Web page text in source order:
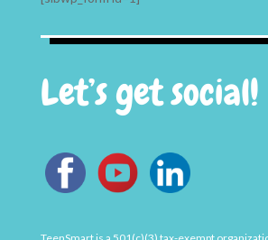
Let’s get social!